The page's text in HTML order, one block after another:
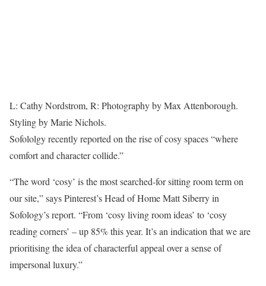
L: Cathy Nordstrom, R: Photography by Max Attenborough.
Styling by Marie Nichols.
Sofololgy recently reported on the rise of cosy spaces “where
comfort and character collide.”
“The word ‘cosy’ is the most searched-for sitting room term on
our site,” says Pinterest’s Head of Home Matt Siberry in
Sofology’s report. “From ‘cosy living room ideas’ to ‘cosy
reading corners’ – up 85% this year. It’s an indication that we are
prioritising the idea of characterful appeal over a sense of
impersonal luxury.”